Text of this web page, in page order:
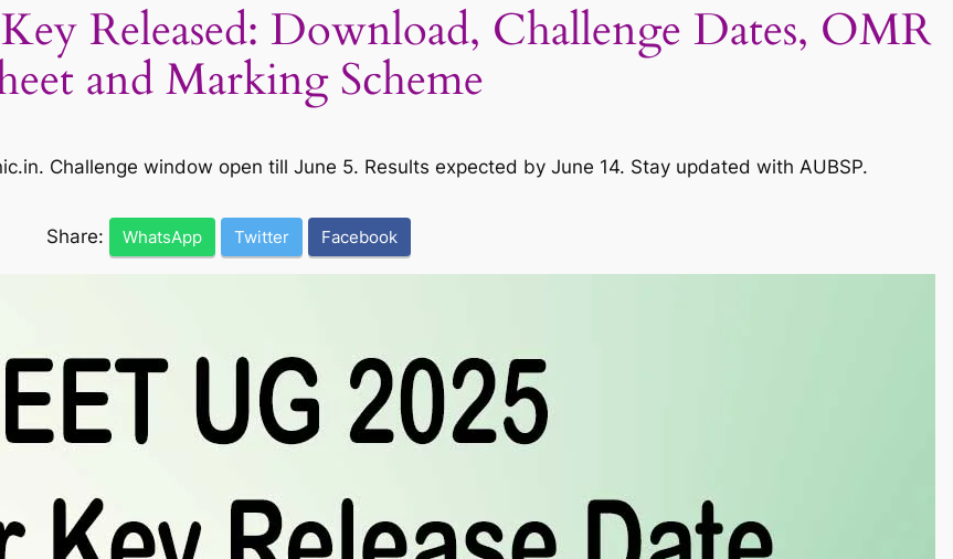
Released: Download, Challenge Dates, OMR
and Marking Scheme
Challenge window open till June 5. Results expected by June 14. Stay updated with AUBSP.
Share: WhatsApp Twitter Facebook